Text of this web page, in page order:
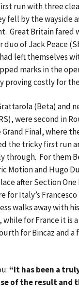
run with three
fell by the wayside
Great Britain fared
of Jack Peace
left themselves
marks in the
proving costly for
(Beta) and
were second in
Final, where
the tricky first run
through. For them
Motion and Hugo
after Section
for Italy’s
walks away with
while for France it is
for Bincaz and
“It has been a
of the result and